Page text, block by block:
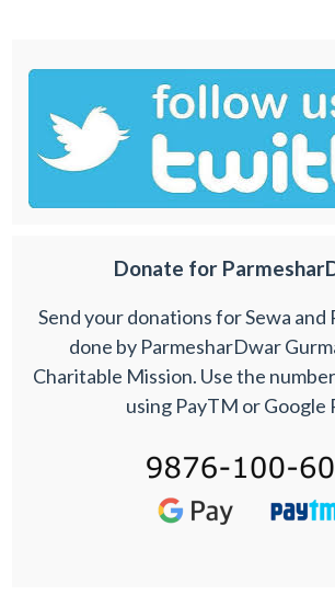
Donate for
Send your donations for Sewa and
done by ParmesharDwar
Charitable Mission. Use the
using PayTM or Google